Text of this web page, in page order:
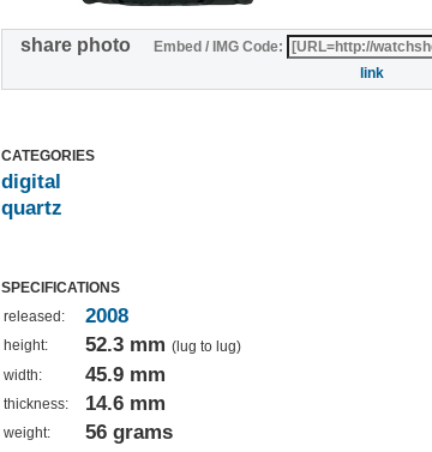
share photo Embed / IMG Code:
link
CATEGORIES
digital
quartz
SPECIFICATIONS
released:
2008
height: 52.3 mm (lug to lug)
width:
45.9 mm
thickness: 14.6 mm
weight: 56 grams